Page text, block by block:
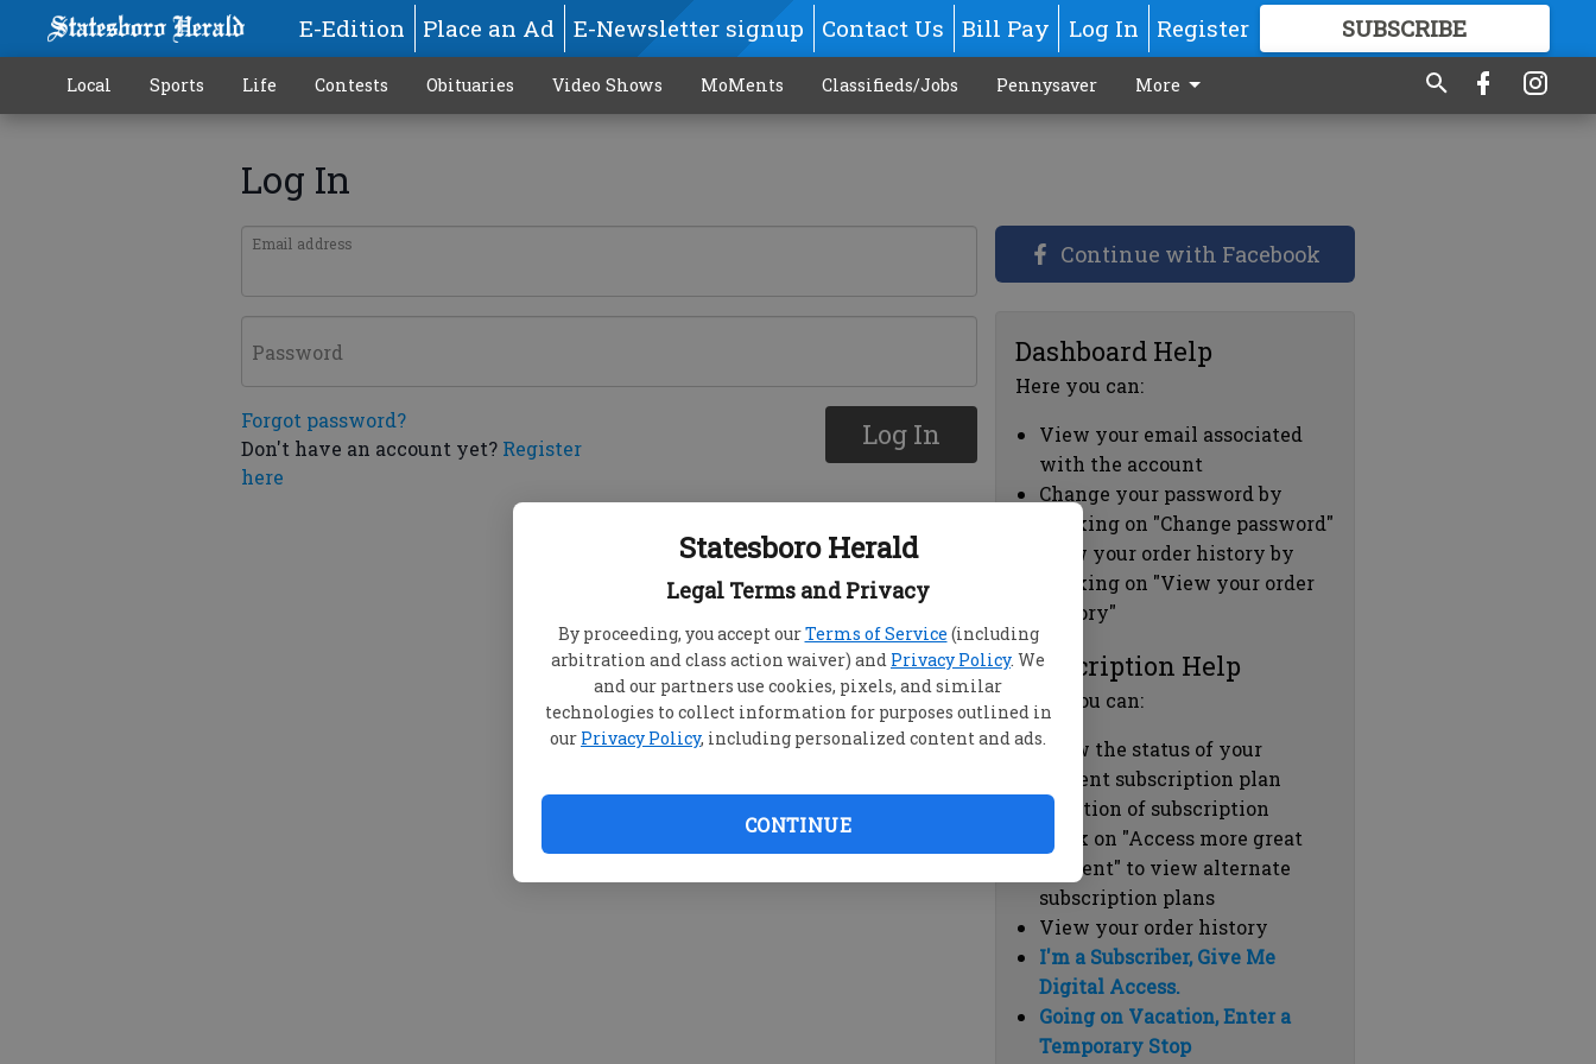
Statesboro Herald
Legal Terms and Privacy
By proceeding, you accept ourTerms of Service (including
arbitration and class action waiver) and Privacy Policy. We
and our partners use cookies, pixels, and similar
technologies to collect information for purposes outlined in
our Privacy Policy, including personalized content and ads.
CONTINUE
E-Edition Place an Ad E-Newsletter signup Contact Us Bill Pay Log In Register SUBSCRIBE
GREAT CONTENT
Local Sports Life Contests Obituaries Video Shows MoMents Classifieds/Jobs Pennysaver More
Log In
Email address
Password
Forgot password?
Don't have an account yet? Register
here
Log In
Continue with Facebook
Dashboard Help
Here you can:
View your email associated
with the account
Change your password by
clicking on "Change password"
view your order history by
clicking on "View your order
history"
Subscription Help
Here you can:
View the status of your
current subscription plan
Duration of subscription
Click on "Access more great
content" to view alternate
subscription plans
View your order history
I'm a Subscriber, Give Me
Digital Access.
Going on Vacation, Enter a
Temporary Stop